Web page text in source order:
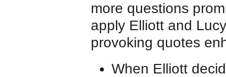
more questions
apply Elliott and
provoking quotes
When Elliott